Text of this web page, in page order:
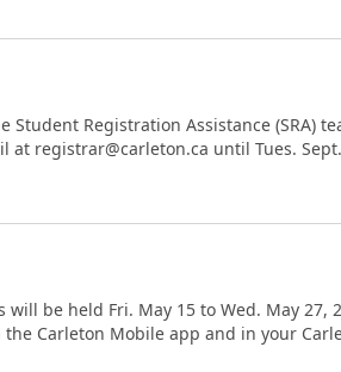
Registration Assistance (SRA)
registrar@carleton.ca until Tues.
be held Fri. May 15 to Wed. May 27,
Carleton Mobile app and in your